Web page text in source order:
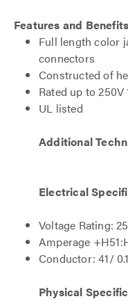
Features and Benefits
Full length color
connectors
Constructed of
Rated up to 250V
UL listed
Additional
Electrical
Voltage Rating:
Amperage
Conductor: 41/
Physical